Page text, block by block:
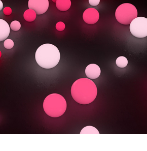
[November/December 2016]
2016